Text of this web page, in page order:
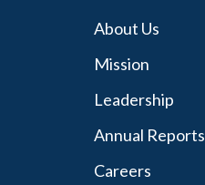
About Us
Mission
Leadership
Annual Reports
Careers